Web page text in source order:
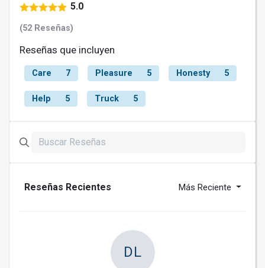
5.0
(52 Reseñas)
Reseñas que incluyen
Care 7 Pleasure 5 Honesty 5
Help 5 Truck 5
Reseñas Recientes Más Reciente
DL